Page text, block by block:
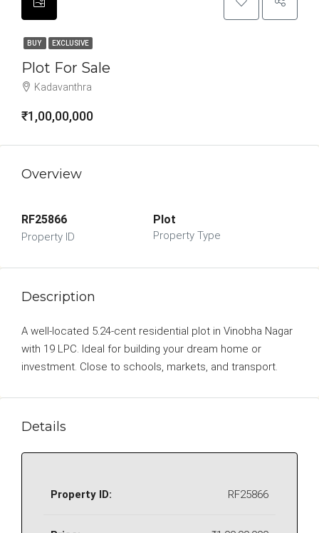
BUY EXCLUSIVE
Plot For Sale
Kadavanthra
₹1,00,00,000
Overview
RF25866
Property ID
Plot
Property Type
Description
A well-located 5.24-cent residential plot in Vinobha Nagar
with 19 LPC. Ideal for building your dream home or
investment. Close to schools, markets, and transport.
Details
Property ID: RF25866